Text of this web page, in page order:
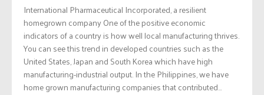
International Pharmaceutical Incorporated, a resilient
homegrown company One of the positive economic
indicators of a country is how well local manufacturing thrives.
You can see this trend in developed countries such as the
United States, Japan and South Korea which have high
manufacturing-industrial output. In the Philippines, we have
home grown manufacturing companies that contributed...